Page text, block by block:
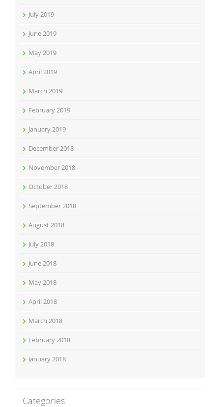
July 2019
June 2019
May 2019
April 2019
March 2019
February 2019
January 2019
December 2018
November 2018
October 2018
September 2018
August 2018
July 2018
June 2018
May 2018
April 2018
March 2018
February 2018
January 2018
Categories